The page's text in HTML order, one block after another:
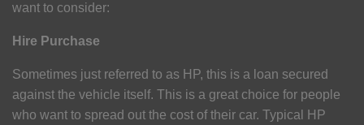
want to consider:
Hire Purchase
Sometimes just referred to as HP, this is a loan secured
against the vehicle itself. This is a great choice for people
who want to spread out the cost of their car. Typical HP